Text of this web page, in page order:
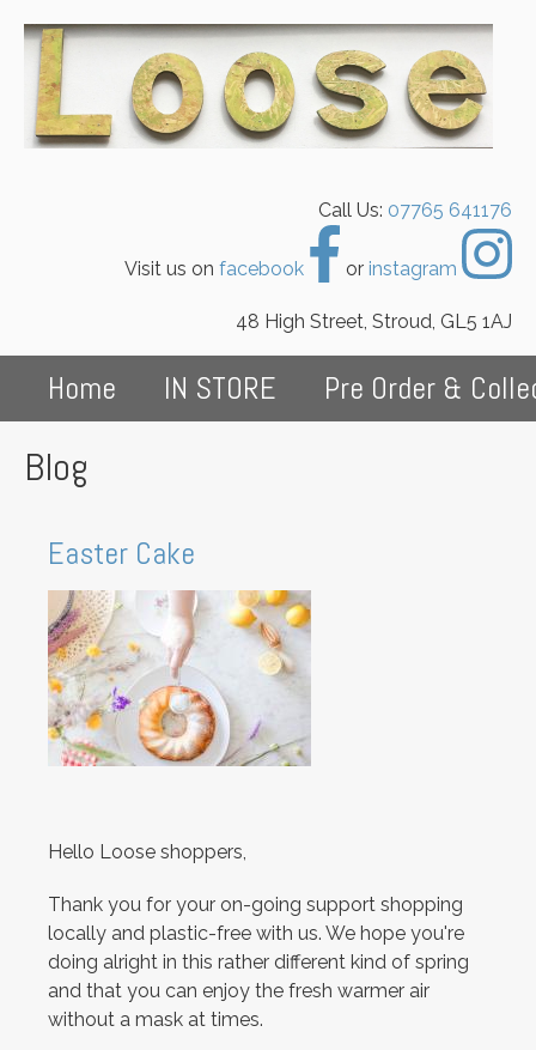
Call Us: 07765 641176
Visit us on facebook or instagram
48 High Street, Stroud, GL5 1AJ
Home IN STORE Pre Order &
Blog
Easter Cake
Hello Loose shoppers,
Thank you for your on-going support shopping
locally and plastic-free with us. We hope you're
doing alright in this rather different kind of spring
and that you can enjoy the fresh warmer air
without a mask at times.